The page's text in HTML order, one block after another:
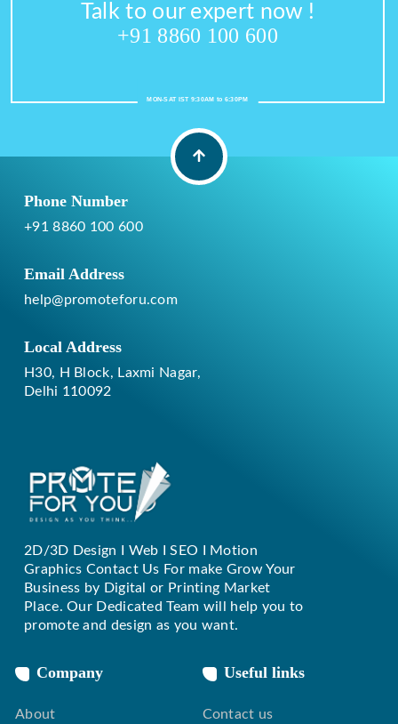
Talk to our expert now !
+91 8860 100 600
MON-SAT IST 9:30AM to 6:30PM
Phone Number
+91 8860 100 600
Email Address
help@promoteforu.com
Local Address
H30, H Block, Laxmi Nagar,
Delhi 110092
Replique Rolex
2D/3D Design I Web I SEO I Motion
Graphics Contact Us For make Grow Your
Business by Digital or Printing Market
Place. Our Dedicated Team will help you to
promote and design as you want.
Company
About
Useful links
Contact us